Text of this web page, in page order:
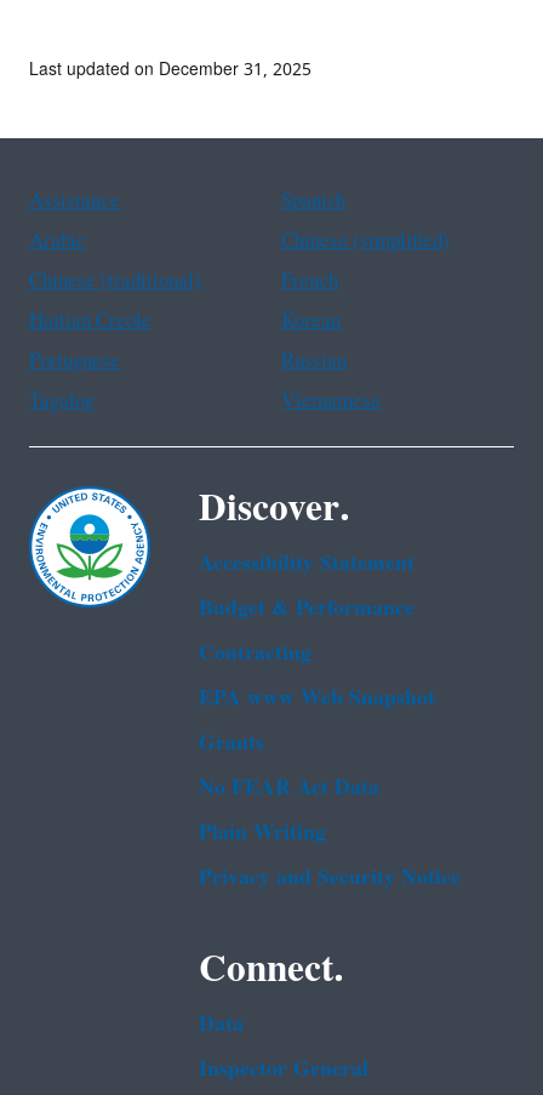
Last updated on December 31, 2025
Assistance
Spanish
Arabic
Chinese (simplified)
Chinese (traditional)
French
Haitian Creole
Korean
Portuguese
Russian
Tagalog
Vietnamese
Discover.
Accessibility Statement
Budget & Performance
Contracting
EPA www Web Snapshot
Grants
No FEAR Act Data
Plain Writing
Privacy and Security Notice
Connect.
Data
Inspector General